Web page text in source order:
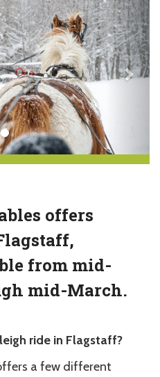
offers
from mid-
mid-March.
ride in Flagstaff?
a few different